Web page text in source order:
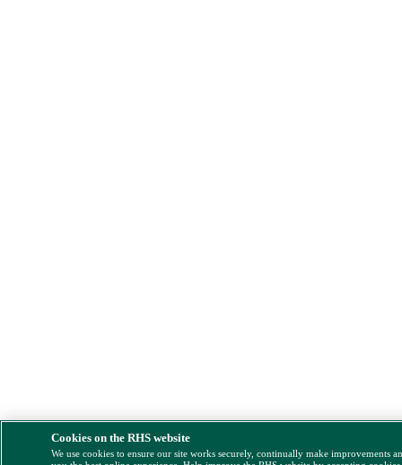
Cookies on the RHS website
We use cookies to ensure our site works securely, continually make improvements